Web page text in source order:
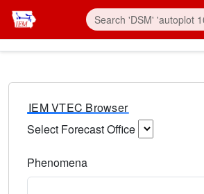
IEM VTEC Browser
Select Forecast Office
Phenomena